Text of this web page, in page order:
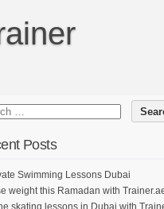
Posts
Swimming Lessons Dubai
weight this Ramadan with
skating lessons in Dubai with